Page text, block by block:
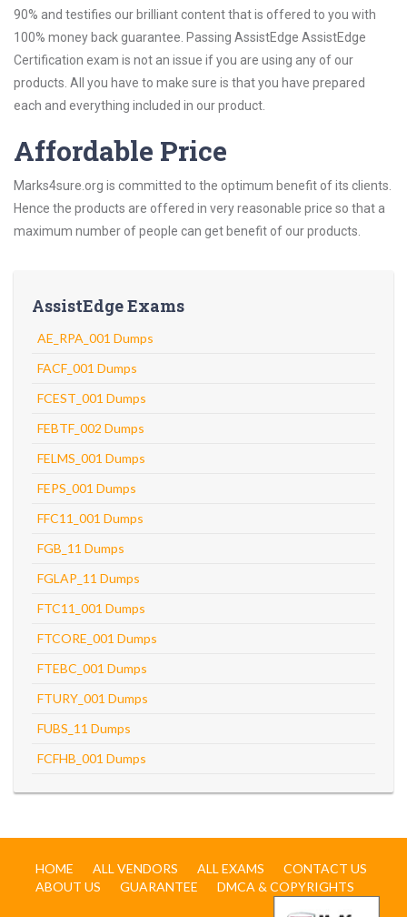
90% and testifies our brilliant content that is offered to you with
100% money back guarantee. Passing AssistEdge AssistEdge
Certification exam is not an issue if you are using any of our
products. All you have to make sure is that you have prepared
each and everything included in our product.
Affordable Price
Marks4sure.org is committed to the optimum benefit of its clients.
Hence the products are offered in very reasonable price so that a
maximum number of people can get benefit of our products.
AssistEdge Exams
AE_RPA_001 Dumps
FACF_001 Dumps
FCEST_001 Dumps
FEBTF_002 Dumps
FELMS_001 Dumps
FEPS_001 Dumps
FFC11_001 Dumps
FGB_11 Dumps
FGLAP_11 Dumps
FTC11_001 Dumps
FTCORE_001 Dumps
FTEBC_001 Dumps
FTURY_001 Dumps
FUBS_11 Dumps
FCFHB_001 Dumps
HOME ALL VENDORS ALL EXAMS
CONTACT US
ABOUT US
GUARANTEE DMCA & COPYRIGHTS